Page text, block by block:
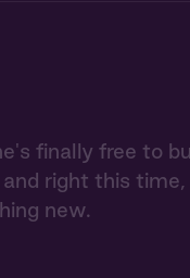
finally free to
right this
new.